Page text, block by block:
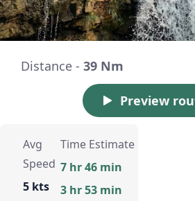
Distance - 39 Nm
Preview
Avg
Speed
5 kts
Time Estimate
7 hr 46 min
3 hr 53 min